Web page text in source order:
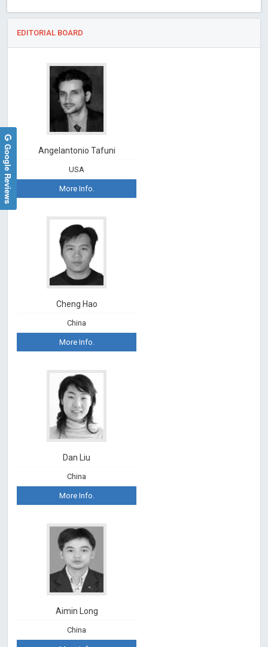
EDITORIAL BOARD
Angelantonio Tafuni
USA
More Info.
Cheng Hao
China
More Info.
Dan Liu
China
More Info.
Aimin Long
China
Google Reviews